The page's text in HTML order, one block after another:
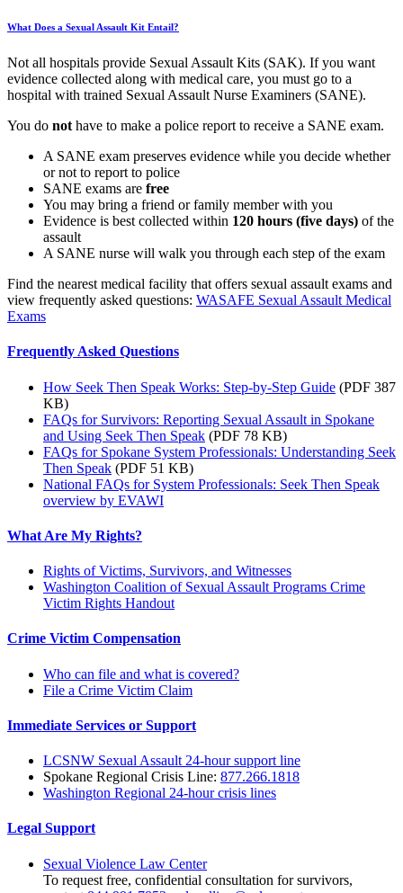
What Does a Sexual Assault Kit Entail?
Not all hospitals provide Sexual Assault Kits (SAK). If you want
evidence collected along with medical care, you must go to a
hospital with trained Sexual Assault Nurse Examiners (SANE).
You do not have to make a police report to receive a SANE exam.
A SANE exam preserves evidence while you decide whether
or not to report to police
SANE exams are free
You may bring a friend or family member with you
Evidence is best collected within 120 hours (five days) of the
assault
A SANE nurse will walk you through each step of the exam
Find the nearest medical facility that offers sexual assault exams and
view frequently asked questions: WASAFE Sexual Assault Medical
Exams
Frequently Asked Questions
How Seek Then Speak Works: Step-by-Step Guide (PDF 387
KB)
FAQs for Survivors: Reporting Sexual Assault in Spokane
and Using Seek Then Speak (PDF 78 KB)
FAQs for Spokane System Professionals: Understanding Seek
Then Speak (PDF 51 KB)
National FAQs for System Professionals: Seek Then Speak
overview by EVAWI
What Are My Rights?
Rights of Victims, Survivors, and Witnesses
Washington Coalition of Sexual Assault Programs Crime
Victim Rights Handout
Crime Victim Compensation
Who can file and what is covered?
File a Crime Victim Claim
Immediate Services or Support
LCSNW Sexual Assault 24-hour support line
Spokane Regional Crisis Line: 877.266.1818
Washington Regional 24-hour crisis lines
Legal Support
Sexual Violence Law Center
To request free, confidential consultation for survivors,